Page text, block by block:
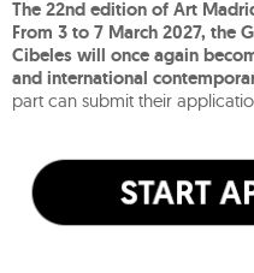
The 22nd edition of Art
From 3 to 7 March 2027, the
Cibeles will once again
and international
part can submit their